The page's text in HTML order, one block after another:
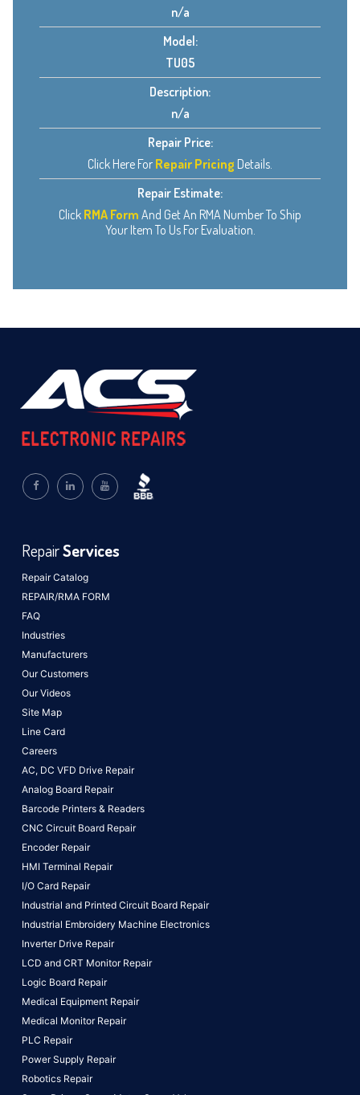
n/a
Model:
TU05
Description:
n/a
Repair Price:
Click Here For Repair Pricing Details.
Repair Estimate:
Click RMA Form And Get An RMA Number To Ship
Your Item To Us For Evaluation.
Repair Catalog
REPAIR/RMA FORM
FAQ
Industries
Manufacturers
Our Customers
Our Videos
Site Map
Line Card
Careers
RepairServices
AC, DC VFD Drive Repair
Analog Board Repair
Barcode Printers & Readers
CNC Circuit Board Repair
Encoder Repair
HMI Terminal Repair
I/O Card Repair
Industrial and Printed Circuit Board Repair
Industrial Embroidery Machine Electronics
Inverter Drive Repair
LCD and CRT Monitor Repair
Logic Board Repair
Medical Equipment Repair
Medical Monitor Repair
PLC Repair
Power Supply Repair
Robotics Repair